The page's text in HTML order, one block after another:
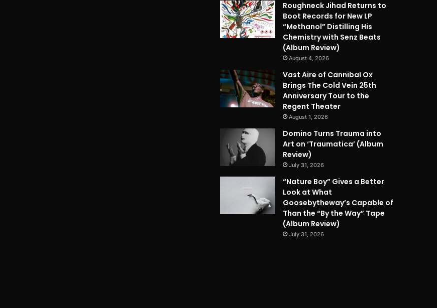
Roughneck Jihad Returns to
Boot Records for New LP
“Methanol” Distilling His
Chemistry with Senz Beats
(Album Review)
August 4, 2026
Vast Aire of Cannibal Ox
Brings The Cold Vein 25th
Anniversary Tour to the
Regent Theater
August 1, 2026
Domino Turns Trauma into
Art on ‘Traumatica’ (Album
Review)
July 31, 2026
“Nature Boy” Gives a Better
Look at What
Goosebytheway’s Capable of
Than the “By the Way” Tape
(Album Review)
July 31, 2026